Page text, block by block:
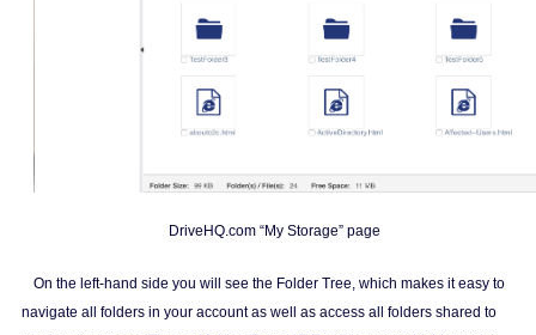
DriveHQ.com “My Storage” page
On the left-hand side you will see the Folder Tree, which makes it easy to
navigate all folders in your account as well as access all folders shared to